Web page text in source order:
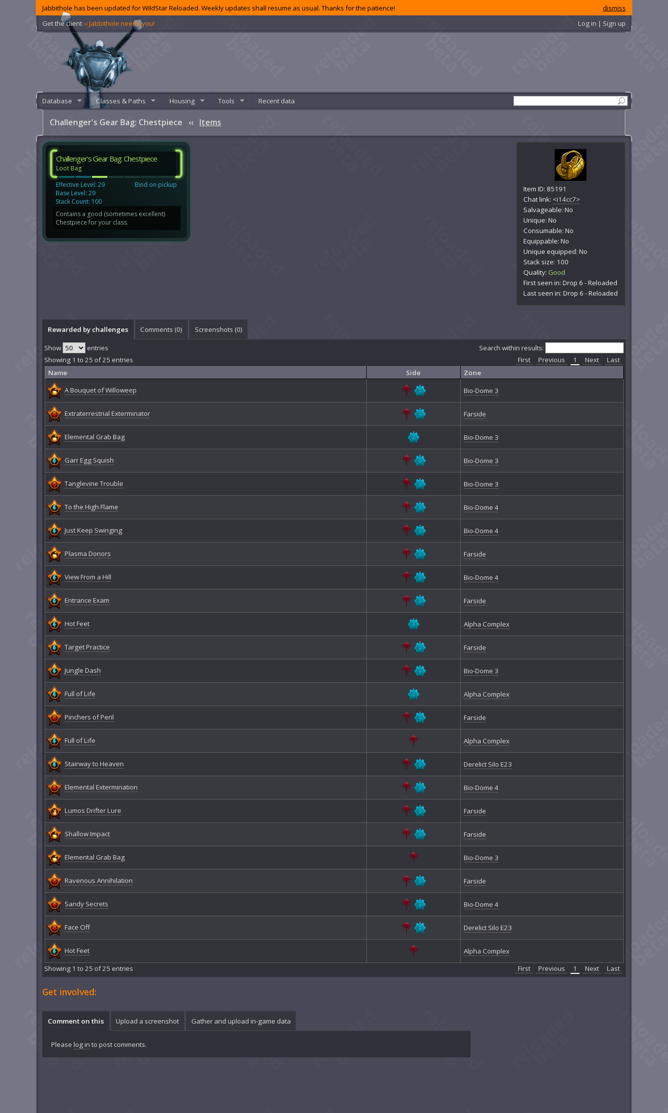
dismiss
Jabbithole has been updated for WildStar Reloaded. Weekly updates shall resume as usual. Thanks for the patience!
Get the client ‹‹ Jabbithole needs you! Log in | Sign up
Database Classes & Paths Housing Tools Recent data
Challenger's Gear Bag: Chestpiece ‹‹ Items
Item ID: 85191
Chat link: <i14cc7>
Salvageable: No
Unique: No
Consumable: No
Equippable: No
Unique equipped: No
Stack size: 100
Quality: Good
First seen in: Drop 6 - Reloaded
Last seen in: Drop 6 - Reloaded
Challenger's Gear Bag: Chestpiece
Loot Bag
Effective Level: 29
Base Level: 29
Stack Count: 100
Bind on pickup
Contains a good (sometimes excellent)
Chestpiece for your class.
Rewarded by challenges Comments (0) Screenshots (0)
Show entries
Search within results:
Showing 1 to 25 of 25 entries
First Previous 1 Next
Last
Name
Side
Zone
A Bouquet of Willoweep
Bio-Dome 3
Extraterrestrial Exterminator Farside
Elemental Grab Bag Bio-Dome 3
Garr Egg Squish Bio-Dome 3
Tanglevine Trouble Bio-Dome 3
To the High Flame Bio-Dome 4
Just Keep Swinging Bio-Dome 4
Plasma Donors Farside
View From a Hill Bio-Dome 4
Entrance Exam Farside
Hot Feet Alpha Complex
Target Practice Farside
Jungle Dash Bio-Dome 3
Full of Life Alpha Complex
Pinchers of Peril Farside
Full of Life Alpha Complex
Stairway to Heaven Derelict Silo E23
Elemental Extermination Bio-Dome 4
Lumos Drifter Lure Farside
Shallow Impact Farside
Elemental Grab Bag Bio-Dome 3
Ravenous Annihilation Farside
Sandy Secrets Bio-Dome 4
Face Off Derelict Silo E23
Hot Feet
Alpha Complex
Showing 1 to 25 of 25 entries
First Previous 1 Next Last
Get involved:
Comment on this Upload a screenshot Gather and upload in-game data
Please log in to post comments.